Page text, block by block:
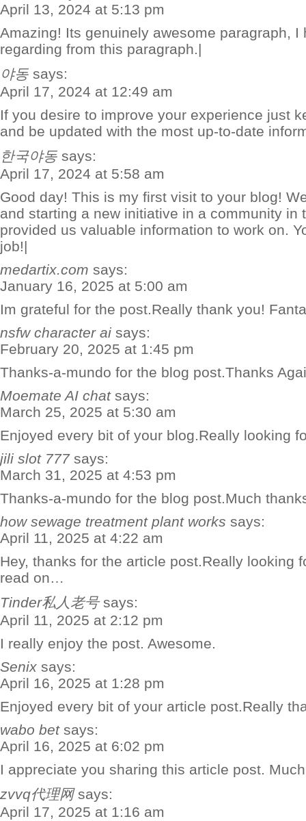
April 13, 2024 at 5:13 pm
Amazing! Its genuinely awesome paragraph,
regarding from this paragraph.|
야동 says:
April 17, 2024 at 12:49 am
If you desire to improve your experience just
and be updated with the most up-to-date
한국야동 says:
April 17, 2024 at 5:58 am
Good day! This is my first visit to your blog!
and starting a new initiative in a community in
provided us valuable information to work on.
job!|
medartix.com says:
January 16, 2025 at 5:00 am
Im grateful for the post.Really thank you!
nsfw character ai says:
February 20, 2025 at 1:45 pm
Thanks-a-mundo for the blog post.Thanks
Moemate AI chat says:
March 25, 2025 at 5:30 am
Enjoyed every bit of your blog.Really looking
jili slot 777 says:
March 31, 2025 at 4:53 pm
Thanks-a-mundo for the blog post.Much
how sewage treatment plant works says:
April 11, 2025 at 4:22 am
Hey, thanks for the article post.Really looking
read on…
Tinder私人老号 says:
April 11, 2025 at 2:12 pm
I really enjoy the post. Awesome.
Senix says:
April 16, 2025 at 1:28 pm
Enjoyed every bit of your article post.Really
wabo bet says:
April 16, 2025 at 6:02 pm
I appreciate you sharing this article post.
zvvq代理网 says:
April 17, 2025 at 1:16 am